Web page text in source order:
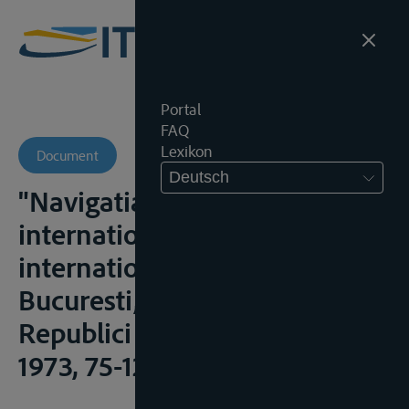
Portal
FAQ
Lexikon
Deutsch
Document
"Navigatia pe fluviile
internationale", in Drept
international fluvial,
Bucuresti, Editura Academiei
Republici Socialiste România,
1973, 75-129